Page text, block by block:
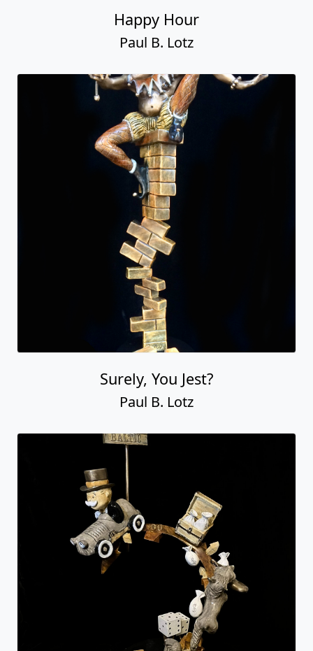
Happy Hour
Paul B. Lotz
Surely, You Jest?
Paul B. Lotz